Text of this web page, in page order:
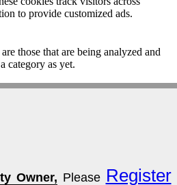
to provide customized ads.
those that are being analyzed and
category as yet.
Owner, Please Register